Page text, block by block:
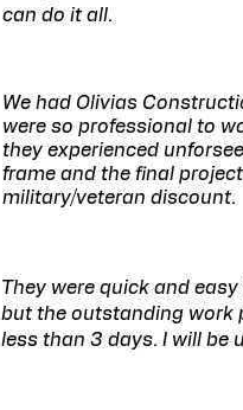
can do it all.
We had Olivias
were so professional to
they experienced
frame and the final
military/veteran discount.
They were quick and
but the outstanding work
less than 3 days. I will be